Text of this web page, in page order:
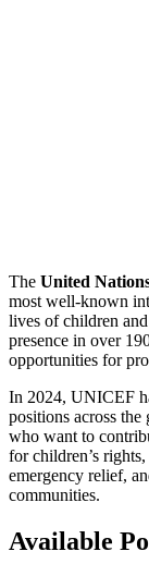
The United
most well-known
lives of children
presence in over
opportunities for
In 2024, UNICEF
positions across
who want to
for children’s
emergency relief,
communities.
Available